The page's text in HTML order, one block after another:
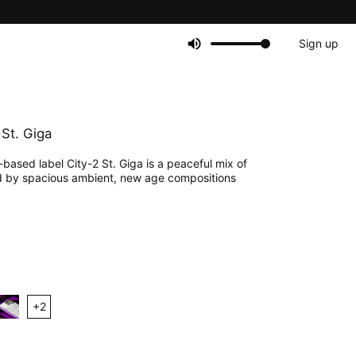
Sign up
Giga
label City-2 St. Giga is a peaceful mix of
spacious ambient, new age compositions
+2